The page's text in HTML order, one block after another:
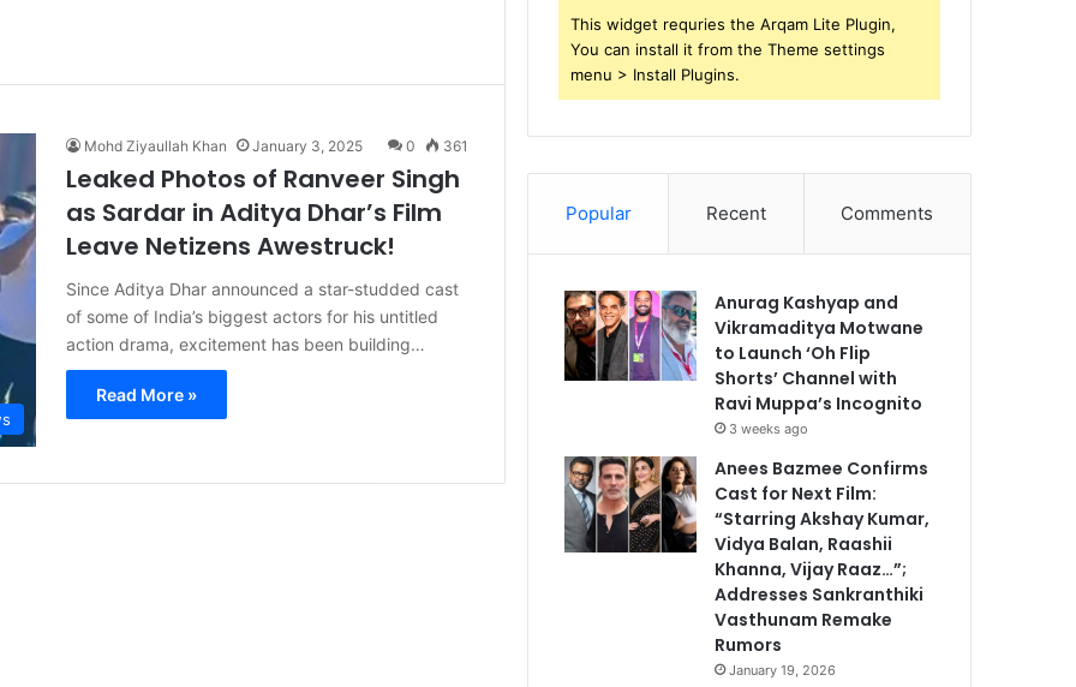
Mohd Ziyaullah Khan January 3, 2025 0 361
Leaked Photos of Ranveer Singh
as Sardar in Aditya Dhar’s Film
Leave Netizens Awestruck!
Since Aditya Dhar announced a star-studded cast
of some of India’s biggest actors for his untitled
action drama, excitement has been building…
Read More »
This widget requries the Arqam Lite Plugin,
You can install it from the Theme settings
menu > Install Plugins.
Popular Recent Comments
Anurag Kashyap and
Vikramaditya Motwane
to Launch ‘Oh Flip
Shorts’ Channel with
Ravi Muppa’s Incognito
3 weeks ago
Anees Bazmee Confirms
Cast for Next Film:
“Starring Akshay Kumar,
Vidya Balan, Raashii
Khanna, Vijay Raaz…”;
Addresses Sankranthiki
Vasthunam Remake
Rumors
January 19, 2026